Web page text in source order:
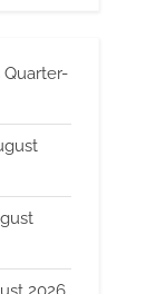
Quarter-